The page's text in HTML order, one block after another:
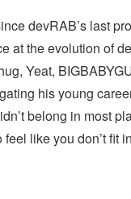
devRAB’s last
at the evolution of
Yeat,
his young
belong in most
feel like you don’t fit